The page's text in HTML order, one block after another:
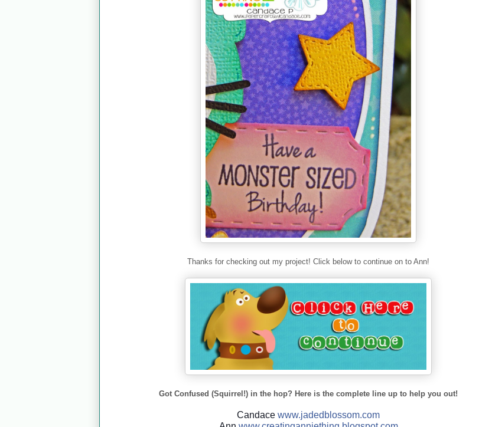
Thanks for checking out my project! Click below to continue on to Ann!
Got Confused (Squirrel!) in the hop? Here is the complete line up to help you out!
Candace www.jadedblossom.com